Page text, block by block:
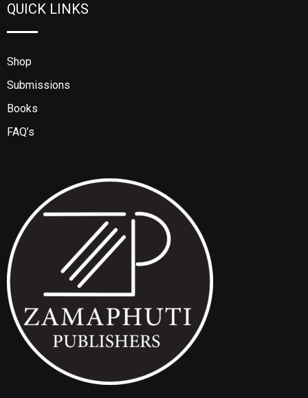
QUICK LINKS
Shop
Submissions
Books
FAQ’s